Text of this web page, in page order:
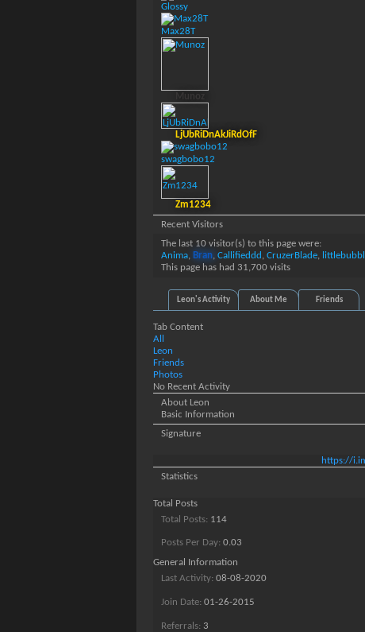
Glossy
Max28T
LjUbRiDnAkJiRdOfF
swagbobo12
Zm1234
Recent Visitors
The last 10 visitor(s) to this page were:
Anima
Bran Callifieddd CruzerBlade
This page has had 31,700 visits
Leon's Activity About Me Friends
Tab Content
All
Leon
Friends
Photos
No Recent Activity
About Leon
Basic Information
Signature
https://
Statistics
Total Posts
Total Posts 114
Posts Per Day 0.03
General Information
Last Activity 08-08-2020
Join Date 01-26-2015
Referrals 3